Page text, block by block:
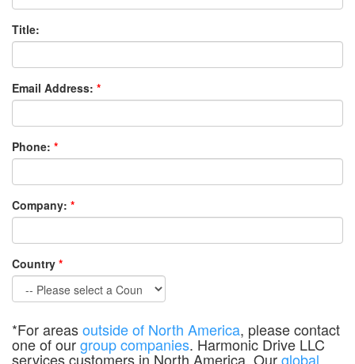
Title:
Email Address: *
Phone: *
Company: *
Country *
*For areasoutside of North America, please contact
one of ourgroup companies. Harmonic Drive LLC
services customers in North America. Ourglobal